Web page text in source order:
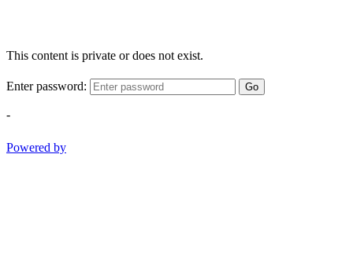
This content is private or does not exist.
Enter password: Go
-
Powered by